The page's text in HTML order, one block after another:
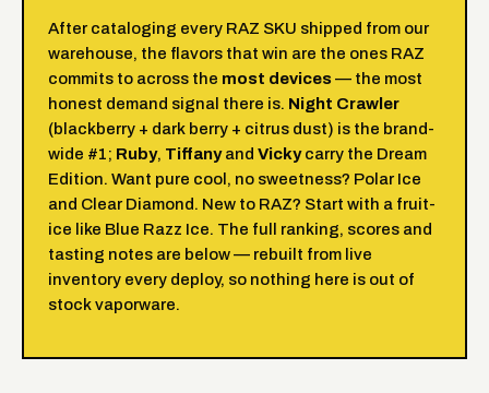
After cataloging every RAZ SKU shipped from our
warehouse, the flavors that win are the ones RAZ
commits to across the most devices — the most
honest demand signal there is. Night Crawler
(blackberry + dark berry + citrus dust) is the brand-
wide #1; Ruby, Tiffanyand Vickycarry the Dream
Edition. Want pure cool, no sweetness? Polar Ice
and Clear Diamond. New to RAZ? Start with a fruit-
ice like Blue Razz Ice. The full ranking, scores and
tasting notes are below — rebuilt from live
inventory every deploy, so nothing here is out of
stock vaporware.